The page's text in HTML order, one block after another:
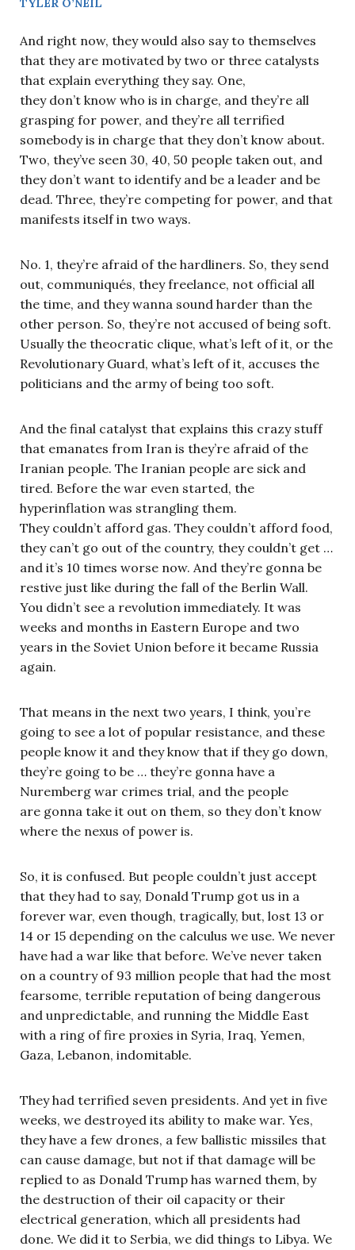
TYLER O’NEIL
And right now, they would also say to themselves
that they are motivated by two or three catalysts
that explain everything they say. One,
they don’t know who is in charge, and they’re all
grasping for power, and they’re all terrified
somebody is in charge that they don’t know about.
Two, they’ve seen 30, 40, 50 people taken out, and
they don’t want to identify and be a leader and be
dead. Three, they’re competing for power, and that
manifests itself in two ways.
No. 1, they’re afraid of the hardliners. So, they send
out, communiqués, they freelance, not official all
the time, and they wanna sound harder than the
other person. So, they’re not accused of being soft.
Usually the theocratic clique, what’s left of it, or the
Revolutionary Guard, what’s left of it, accuses the
politicians and the army of being too soft.
And the final catalyst that explains this crazy stuff
that emanates from Iran is they’re afraid of the
Iranian people. The Iranian people are sick and
tired. Before the war even started, the
hyperinflation was strangling them.
They couldn’t afford gas. They couldn’t afford food,
they can’t go out of the country, they couldn’t get …
and it’s 10 times worse now. And they’re gonna be
restive just like during the fall of the Berlin Wall.
You didn’t see a revolution immediately. It was
weeks and months in Eastern Europe and two
years in the Soviet Union before it became Russia
again.
That means in the next two years, I think, you’re
going to see a lot of popular resistance, and these
people know it and they know that if they go down,
they’re going to be … they’re gonna have a
Nuremberg war crimes trial, and the people
are gonna take it out on them, so they don’t know
where the nexus of power is.
So, it is confused. But people couldn’t just accept
that they had to say, Donald Trump got us in a
forever war, even though, tragically, but, lost 13 or
14 or 15 depending on the calculus we use. We never
have had a war like that before. We’ve never taken
on a country of 93 million people that had the most
fearsome, terrible reputation of being dangerous
and unpredictable, and running the Middle East
with a ring of fire proxies in Syria, Iraq, Yemen,
Gaza, Lebanon, indomitable.
They had terrified seven presidents. And yet in five
weeks, we destroyed its ability to make war. Yes,
they have a few drones, a few ballistic missiles that
can cause damage, but not if that damage will be
replied to as Donald Trump has warned them, by
the destruction of their oil capacity or their
electrical generation, which all presidents had
done. We did it to Serbia, we did things to Libya. We